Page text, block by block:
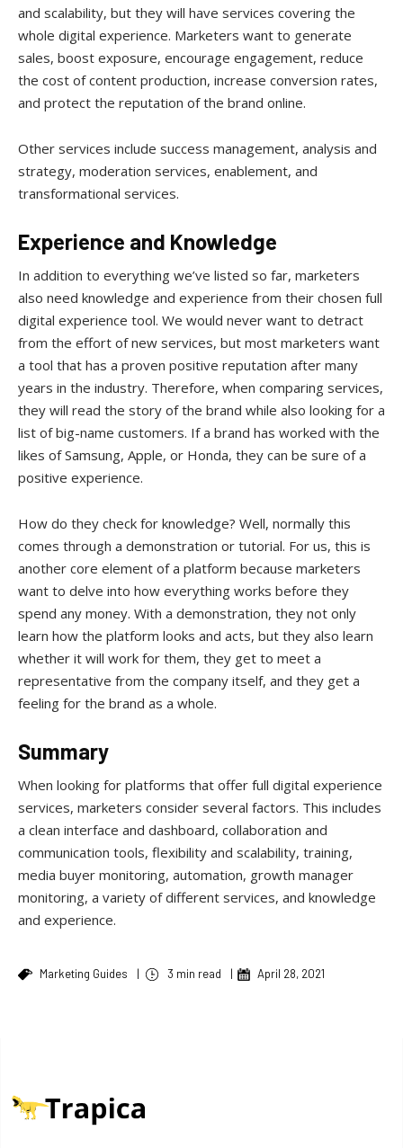
and scalability, but they will have services covering the
whole digital experience. Marketers want to generate
sales, boost exposure, encourage engagement, reduce
the cost of content production, increase conversion rates,
and protect the reputation of the brand online.
Other services include success management, analysis and
strategy, moderation services, enablement, and
transformational services.
Experience and Knowledge
In addition to everything we’ve listed so far, marketers
also need knowledge and experience from their chosen full
digital experience tool. We would never want to detract
from the effort of new services, but most marketers want
a tool that has a proven positive reputation after many
years in the industry. Therefore, when comparing services,
they will read the story of the brand while also looking for a
list of big-name customers. If a brand has worked with the
likes of Samsung, Apple, or Honda, they can be sure of a
positive experience.
How do they check for knowledge? Well, normally this
comes through a demonstration or tutorial. For us, this is
another core element of a platform because marketers
want to delve into how everything works before they
spend any money. With a demonstration, they not only
learn how the platform looks and acts, but they also learn
whether it will work for them, they get to meet a
representative from the company itself, and they get a
feeling for the brand as a whole.
Summary
When looking for platforms that offer full digital experience
services, marketers consider several factors. This includes
a clean interface and dashboard, collaboration and
communication tools, flexibility and scalability, training,
media buyer monitoring, automation, growth manager
monitoring, a variety of different services, and knowledge
and experience.
Marketing Guides | 3 min read | April 28, 2021